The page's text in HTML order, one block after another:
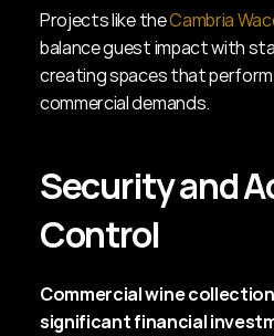
Projects like the Cambria
balance guest impact with
creating spaces that
commercial demands.
Security and
Control
Commercial wine
significant financial